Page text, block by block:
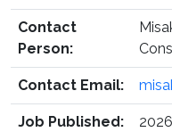
Contact
Person:
Contact Email:
Job Published: